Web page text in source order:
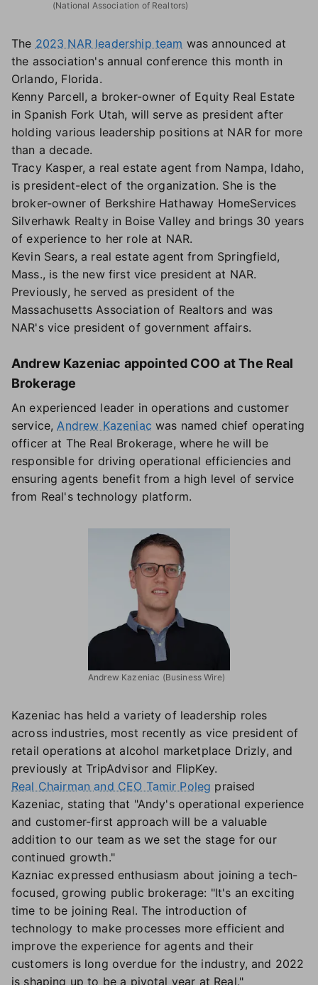
(National Association of Realtors)
The 2023 NAR leadership team was announced at
the association's annual conference this month in
Orlando, Florida.
Kenny Parcell, a broker-owner of Equity Real Estate
in Spanish Fork Utah, will serve as president after
holding various leadership positions at NAR for more
than a decade.
Tracy Kasper, a real estate agent from Nampa, Idaho,
is president-elect of the organization. She is the
broker-owner of Berkshire Hathaway HomeServices
Silverhawk Realty in Boise Valley and brings 30 years
of experience to her role at NAR.
Kevin Sears, a real estate agent from Springfield,
Mass., is the new first vice president at NAR.
Previously, he served as president of the
Massachusetts Association of Realtors and was
NAR's vice president of government affairs.
Andrew Kazeniac appointed COO at The Real
Brokerage
An experienced leader in operations and customer
service,Andrew Kazeniac was named chief operating
officer at The Real Brokerage, where he will be
responsible for driving operational efficiencies and
ensuring agents benefit from a high level of service
from Real's technology platform.
Andrew Kazeniac (Business Wire)
Kazeniac has held a variety of leadership roles
across industries, most recently as vice president of
retail operations at alcohol marketplace Drizly, and
previously at TripAdvisor and FlipKey.
Real Chairman and CEO Tamir Poleg praised
Kazeniac, stating that "Andy's operational experience
and customer-first approach will be a valuable
addition to our team as we set the stage for our
continued growth."
Kazniac expressed enthusiasm about joining a tech-
focused, growing public brokerage: "It's an exciting
time to be joining Real. The introduction of
technology to make processes more efficient and
improve the experience for agents and their
customers is long overdue for the industry, and 2022
is shaping up to be a pivotal year at Real."